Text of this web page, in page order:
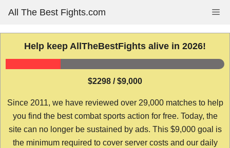
content
All The Best Fights.com
Help keep AllTheBestFights alive in 2026!
$2298 / $9,000
Since 2011, we have reviewed over 29,000 matches to help
you find the best combat sports action for free. Today, the
site can no longer be sustained by ads. This $9,000 goal is
the minimum required to cover server costs and our daily